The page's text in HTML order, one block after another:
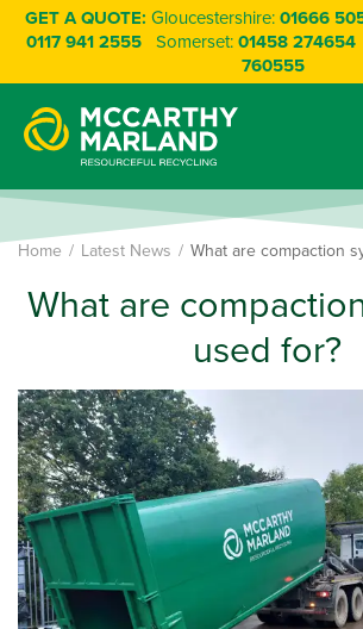
GET A QUOTE: Gloucestershire:01666
0117 941 2555 Somerset:01458 274654
760555
Home Latest News What are compaction
What are
used for?